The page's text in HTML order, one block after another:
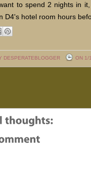
to spend 2 nights in
D4's hotel room hours
DESPERATEBLOGGER ON 1/